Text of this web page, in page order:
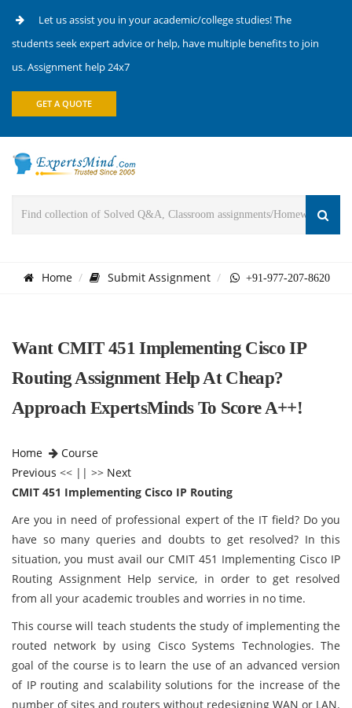
Let us assist you in your academic/college studies! The
students seek expert advice or help, have multiple benefits to join
us. Assignment help 24x7
GET A QUOTE
Home Submit Assignment +91-977-207-8620
Want CMIT 451 Implementing Cisco IP
Routing Assignment Help At Cheap?
Approach ExpertsMinds To Score A++!
Home
Course
Previous << || >> Next
CMIT 451 Implementing Cisco IP Routing
Are you in need of professional expert of the IT field? Do you
have so many queries and doubts to get resolved? In this
situation, you must avail our CMIT 451 Implementing Cisco IP
Routing Assignment Help service, in order to get resolved
from all your academic troubles and worries in no time.
This course will teach students the study of implementing the
routed network by using Cisco Systems Technologies. The
goal of the course is to learn the use of an advanced version
of IP routing and scalability solutions for the increase of the
number of sites and routers without redesigning WAN or LAN.